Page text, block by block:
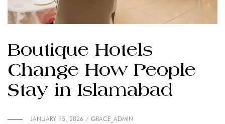
Boutique Hotels
Change How People
Stay in Islamabad
JANUARY 15, 2026 GRACE_ADMIN